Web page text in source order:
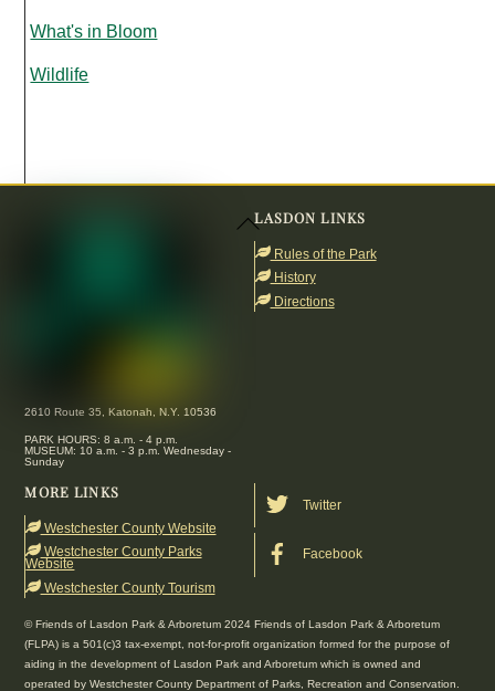
What's in Bloom
Wildlife
Back
To
Top
2610 Route 35, Katonah, N.Y. 10536
PARK HOURS: 8 a.m. - 4 p.m.
MUSEUM: 10 a.m. - 3 p.m. Wednesday -
Sunday
LASDON LINKS
Rules of the Park
History
Directions
MORE LINKS
Westchester County Website
Westchester County Parks
Website
Westchester County Tourism
Twitter
Facebook
© Friends of Lasdon Park & Arboretum 2024 Friends of Lasdon Park & Arboretum
(FLPA) is a 501(c)3 tax-exempt, not-for-profit organization formed for the purpose of
aiding in the development of Lasdon Park and Arboretum which is owned and
operated by Westchester County Department of Parks, Recreation and Conservation.